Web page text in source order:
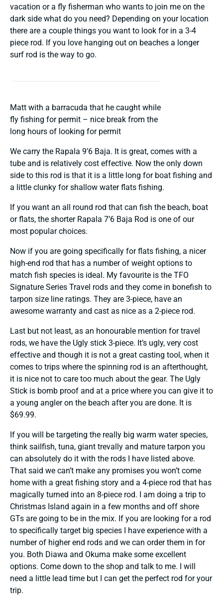
vacation or a fly fisherman who wants to join me on the
dark side what do you need? Depending on your location
there are a couple things you want to look for in a 3-4
piece rod. If you love hanging out on beaches a longer
surf rod is the way to go.
Matt with a barracuda that he caught while
fly fishing for permit – nice break from the
long hours of looking for permit
We carry the Rapala 9’6 Baja. It is great, comes with a
tube and is relatively cost effective. Now the only down
side to this rod is that it is a little long for boat fishing and
a little clunky for shallow water flats fishing.
If you want an all round rod that can fish the beach, boat
or flats, the shorter Rapala 7’6 Baja Rod is one of our
most popular choices.
Now if you are going specifically for flats fishing, a nicer
high-end rod that has a number of weight options to
match fish species is ideal. My favourite is the TFO
Signature Series Travel rods and they come in bonefish to
tarpon size line ratings. They are 3-piece, have an
awesome warranty and cast as nice as a 2-piece rod.
Last but not least, as an honourable mention for travel
rods, we have the Ugly stick 3-piece. It’s ugly, very cost
effective and though it is not a great casting tool, when it
comes to trips where the spinning rod is an afterthought,
it is nice not to care too much about the gear. The Ugly
Stick is bomb proof and at a price where you can give it to
a young angler on the beach after you are done. It is
$69.99.
If you will be targeting the really big warm water species,
think sailfish, tuna, giant trevally and mature tarpon you
can absolutely do it with the rods I have listed above.
That said we can’t make any promises you won’t come
home with a great fishing story and a 4-piece rod that has
magically turned into an 8-piece rod. I am doing a trip to
Christmas Island again in a few months and off shore
GTs are going to be in the mix. If you are looking for a rod
to specifically target big species I have experience with a
number of higher end rods and we can order them in for
you. Both Diawa and Okuma make some excellent
options. Come down to the shop and talk to me. I will
need a little lead time but I can get the perfect rod for your
trip.